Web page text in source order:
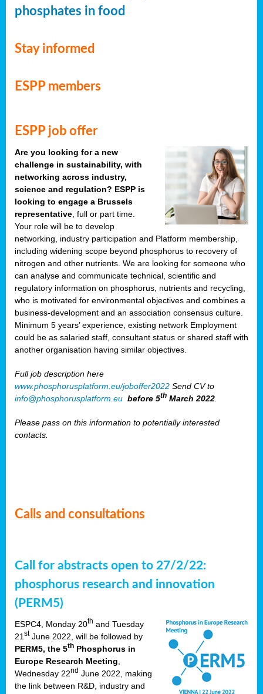
phosphates in food
Stay informed
ESPP members
ESPP job offer
Are you looking for a new
challenge in sustainability, with
networking across industry,
science and regulation? ESPP is
looking to engage a Brussels
representative , full or part time.
Your role will be to develop
networking, industry participation and Platform membership,
including widening scope beyond phosphorus to recovery of
nitrogen and other nutrients. We are looking for someone who
can analyse and communicate technical, scientific and
regulatory information on phosphorus, nutrients and recycling,
who is motivated for environmental objectives and combines a
business-development and an association consensus culture.
Minimum 5 years’ experience, existing network Employment
could be as salaried staff, consultant status or shared staff with
another organisation having similar objectives.
Full job description here
www.phosphorusplatform.eu/joboffer2022 Send CV to
info@phosphorusplatform.eu before 5th March 2022
Please pass on this information to potentially interested
contacts.
Calls and consultations
Call for abstracts open to 27/2/22:
phosphorus research and innovation
(PERM5)
ESPC4, Monday 20th and Tuesday
21stJune 2022, will be followed by
PERM5, the 5th Phosphorus in
Europe Research Meeting,
Wednesday 22nd June 2022, making
the link between R&D, industry and